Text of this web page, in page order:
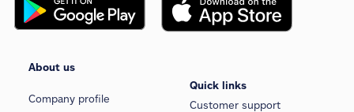
About us
Company profile
Quick links
Customer support